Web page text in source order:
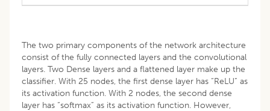
The two primary components of the network architecture
consist of the fully connected layers and the convolutional
layers. Two Dense layers and a flattened layer make up the
classifier. With 25 nodes, the first dense layer has “ReLU” as
its activation function. With 2 nodes, the second dense
layer has “softmax” as its activation function. However,